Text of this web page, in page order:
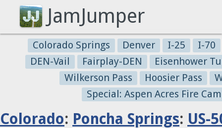
JamJumper
Colorado Springs Denver I-25
I-70
DEN-Vail
Fairplay-DEN
Eisenhower
Wilkerson Pass
Hoosier Pass
Special: Aspen Acres Fire
Colorado: Poncha Springs: US-